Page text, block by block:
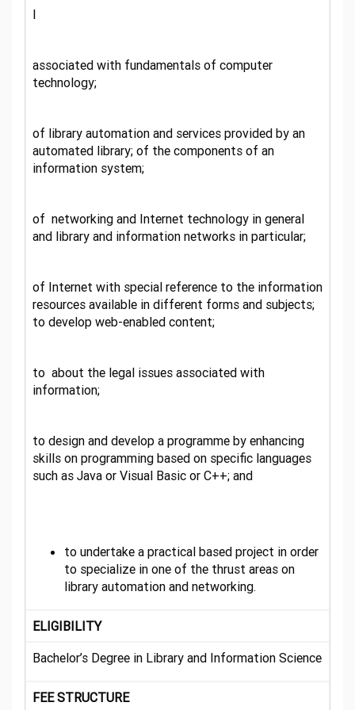
l
associated with fundamentals of computer
technology;
of library automation and services provided by an
automated library; of the components of an
information system;
of networking and Internet technology in general
and library and information networks in particular;
of Internet with special reference to the information
resources available in different forms and subjects;
to develop web-enabled content;
to about the legal issues associated with
information;
to design and develop a programme by enhancing
skills on programming based on specific languages
such as Java or Visual Basic or C++; and
to undertake a practical based project in order
to specialize in one of the thrust areas on
library automation and networking.
ELIGIBILITY
Bachelor’s Degree in Library and Information Science
FEE STRUCTURE